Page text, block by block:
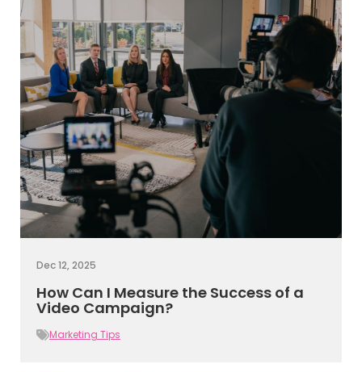
Dec 12, 2025
How Can I Measure the Success of a
Video Campaign?
Marketing Tips